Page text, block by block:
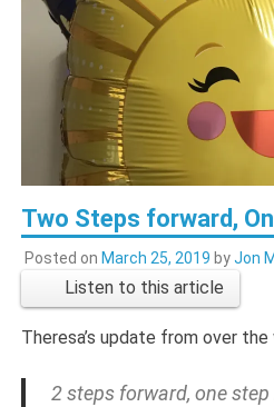
Two Steps forward,
Posted on March 25, 2019 byJon
Listen to this article
Theresa’s update from over the
2 steps forward, one